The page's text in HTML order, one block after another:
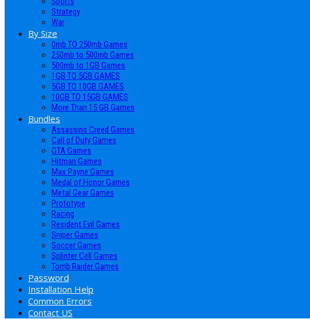
Strategy
War
By Size
0mb TO 250mb Games
250mb to 500mb Games
500mb to 1GB Games
1GB TO 5GB GAMES
5GB TO 10GB GAMES
10GB TO 15GB GAMES
More Than 15 GB Games
Bundles
Assassins Creed Games
Call of Duty Games
GTA Games
Hitman Games
Max Payne Games
Medal of Honor Games
Metal Gear Games
Prototype
Racing
Resident Evil Games
Sniper Games
Soccer Games
Splinter Cell Games
Tomb Raider Games
Password
Installation Help
Common Errors
Contact US